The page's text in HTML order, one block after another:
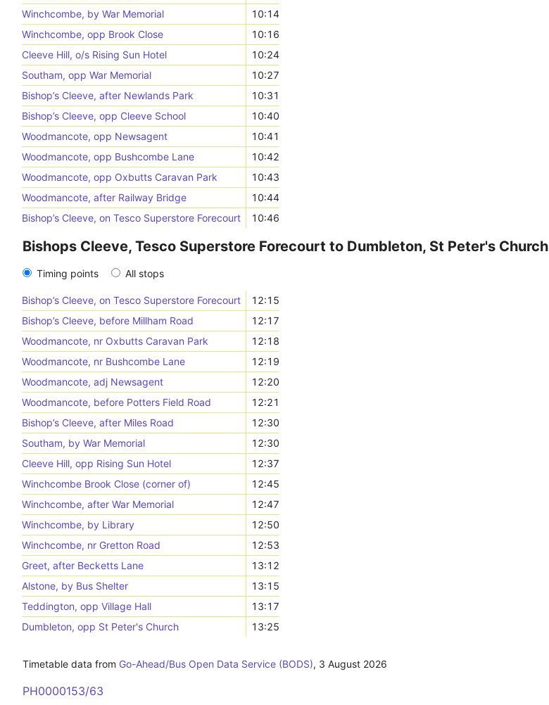
Winchcombe, by War Memorial
10:14
Winchcombe, opp Brook Close
10:16
Cleeve Hill, o/s Rising Sun Hotel
10:24
Southam, opp War Memorial
10:27
Bishop’s Cleeve, after Newlands Park
10:31
Bishop’s Cleeve, opp Cleeve School
10:40
Woodmancote, opp Newsagent
10:41
Woodmancote, opp Bushcombe Lane
10:42
Woodmancote, opp Oxbutts Caravan Park
10:43
Woodmancote, after Railway Bridge
10:44
Bishop’s Cleeve, on Tesco Superstore Forecourt
10:46
Bishops Cleeve, Tesco Superstore Forecourt to Dumbleton, St Peter's Church
Timing points All stops
Bishop’s Cleeve, on Tesco Superstore Forecourt
12:15
Bishop’s Cleeve, before Millham Road
12:17
Woodmancote, nr Oxbutts Caravan Park
12:18
Woodmancote, nr Bushcombe Lane
12:19
Woodmancote, adj Newsagent
12:20
Woodmancote, before Potters Field Road
12:21
Bishop’s Cleeve, after Miles Road
12:30
Southam, by War Memorial
12:30
Cleeve Hill, opp Rising Sun Hotel
12:37
Winchcombe Brook Close (corner of)
12:45
Winchcombe, after War Memorial
12:47
Winchcombe, by Library
12:50
Winchcombe, nr Gretton Road
12:53
Greet, after Becketts Lane
13:12
Alstone, by Bus Shelter
13:15
Teddington, opp Village Hall
13:17
Dumbleton, opp St Peter's Church
13:25
Timetable data from Go-Ahead/Bus Open Data Service (BODS), 3 August 2026
PH0000153/63